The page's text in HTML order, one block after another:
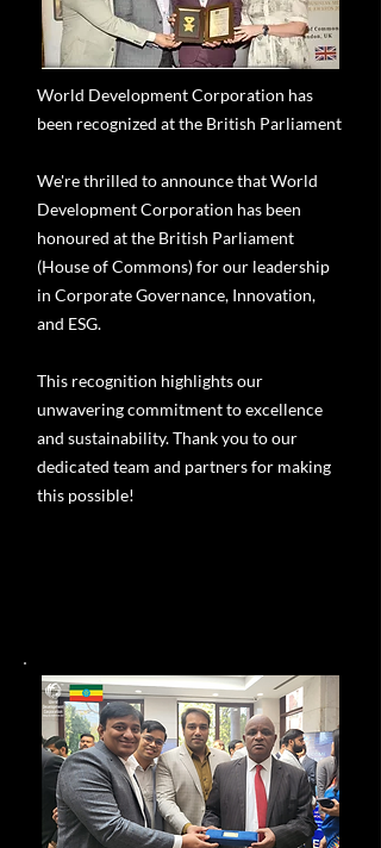
World Development Corporation has
been recognized at the British Parliament
We're thrilled to announce that World
Development Corporation has been
honoured at the British Parliament
(House of Commons) for our leadership
in Corporate Governance, Innovation,
and ESG.
This recognition highlights our
unwavering commitment to excellence
and sustainability. Thank you to our
dedicated team and partners for making
this possible!